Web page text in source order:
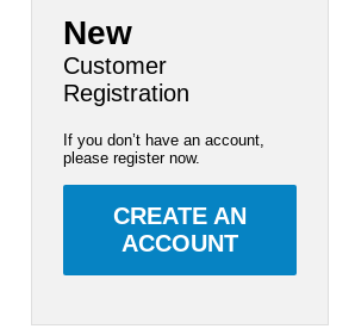
New
Customer
Registration
If you don’t have an account,
please register now.
CREATE AN
ACCOUNT